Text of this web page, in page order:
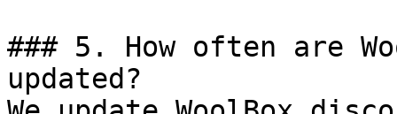
### 5. How often are
updated?